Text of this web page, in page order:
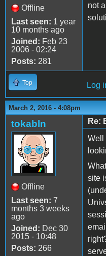
Offline
Last seen: 1 year
10 months ago
Joined: Feb 23
2006 - 02:24
Posts: 281
not
Top Log
March 2, 2016 - 4:08pm
tokabln
Offline
Last seen: 7
months 3 weeks
ago
Joined: Dec 30
2015 - 10:48
Posts: 266
Re:
Well
site